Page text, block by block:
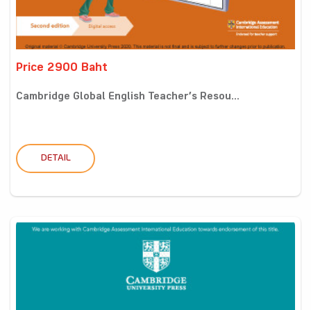
Price 2900 Baht
Cambridge Global English Teacher’s Resou...
DETAIL